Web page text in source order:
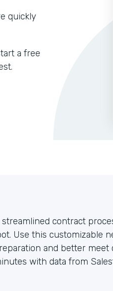
quickly
a free
streamlined contract
Use this customizable
and better meet
with data from